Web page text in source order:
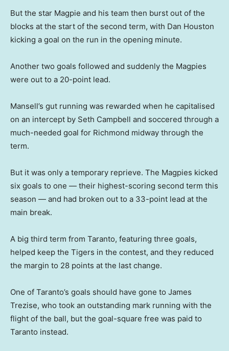
But the star Magpie and his team then burst out of the
blocks at the start of the second term, with Dan Houston
kicking a goal on the run in the opening minute.
Another two goals followed and suddenly the Magpies
were out to a 20-point lead.
Mansell’s gut running was rewarded when he capitalised
on an intercept by Seth Campbell and soccered through a
much-needed goal for Richmond midway through the
term.
But it was only a temporary reprieve. The Magpies kicked
six goals to one — their highest-scoring second term this
season — and had broken out to a 33-point lead at the
main break.
A big third term from Taranto, featuring three goals,
helped keep the Tigers in the contest, and they reduced
the margin to 28 points at the last change.
One of Taranto’s goals should have gone to James
Trezise, who took an outstanding mark running with the
flight of the ball, but the goal-square free was paid to
Taranto instead.